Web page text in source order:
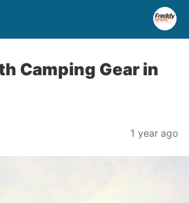
Camping Gear in
1 year ago